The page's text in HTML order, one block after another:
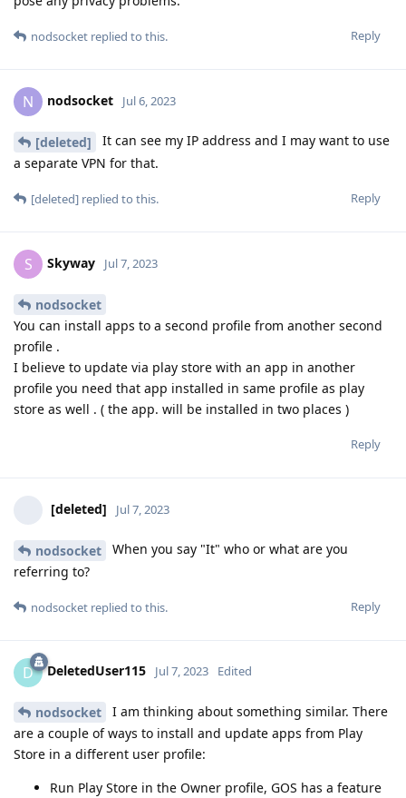
Reply
nodsocket replied to this.
N nodsocket Jul 6, 2023
[deleted]
It can see my IP address and I may want to use
a separate VPN for that.
Reply
[deleted] replied to this.
S Skyway Jul 7, 2023
nodsocket
You can install apps to a second profile from another second
profile .
I believe to update via play store with an app in another
profile you need that app installed in same profile as play
store as well . ( the app. will be installed in two places )
Reply
[deleted] Jul 7, 2023
nodsocket
When you say "It" who or what are you
referring to?
Reply
nodsocket replied to this.
D DeletedUser115 Jul 7, 2023 Edited
nodsocket
I am thinking about something similar. There
are a couple of ways to install and update apps from Play
Store in a different user profile:
Run Play Store in the Owner profile, GOS has a feature